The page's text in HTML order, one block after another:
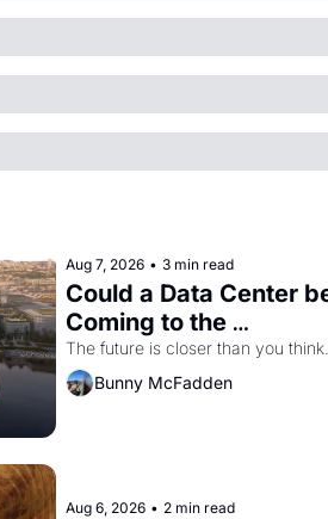
Aug 7, 2026 • 3 min read
Could a Data Center
Coming to the
Dogpatch?
The future is closer than you think.
Bunny McFadden
Aug 6, 2026 • 2 min read